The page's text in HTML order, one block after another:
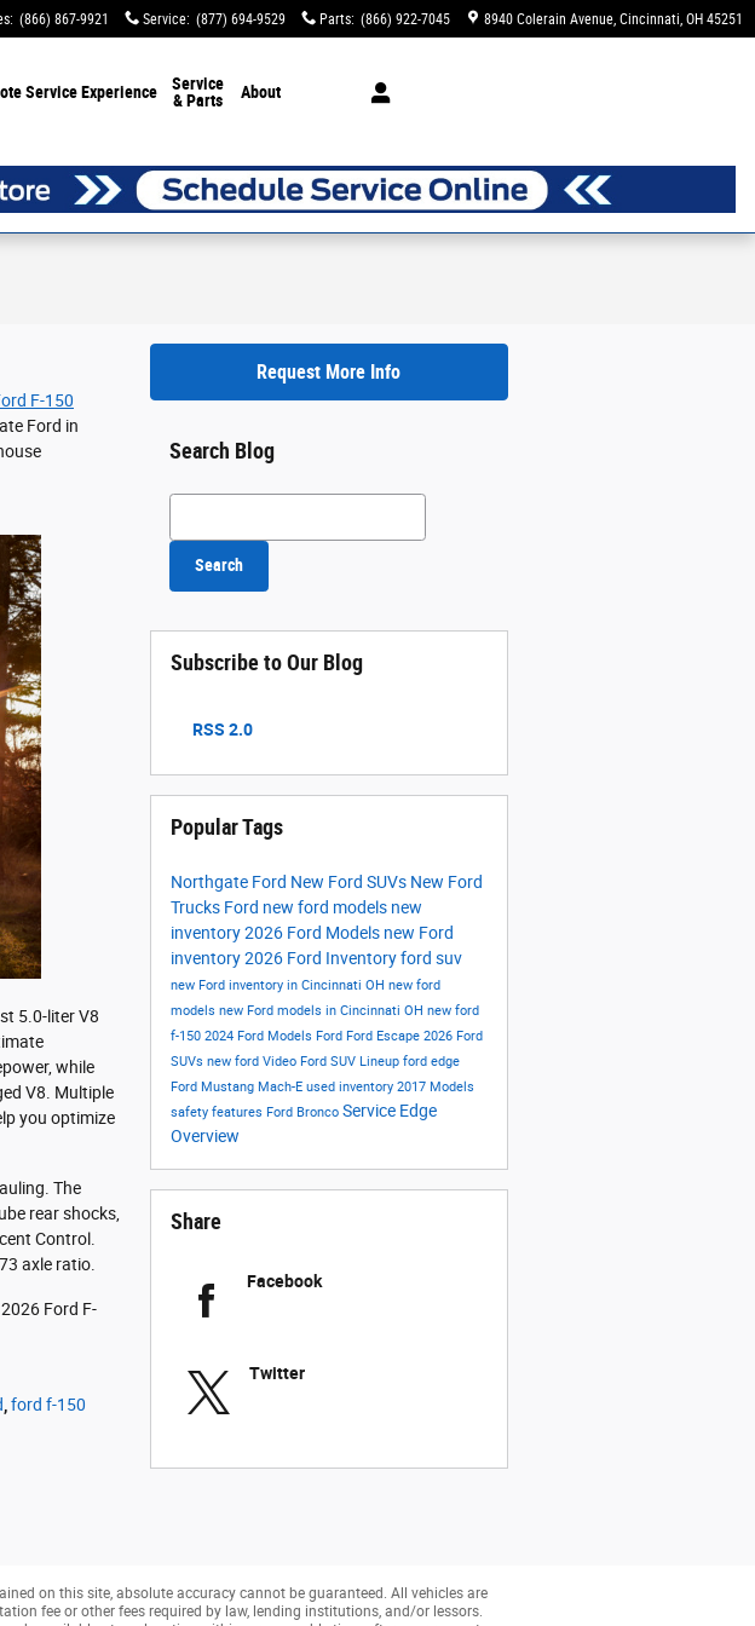
: (866) 867-9921 Service: (877) 694-9529 Parts: (866) 922-7045 8940 Colerain Avenue Cincinnati, OH 45251
Service Experience
Service
& Parts
About
F-150
Ford in
5.0-liter V8
while
V8. Multiple
you optimize
The
rear shocks,
Control.
axle ratio.
Ford F-
ford f-150
Request More Info
Search Blog
Search Blog
Search
Subscribe to Our Blog
RSS 2.0
Popular Tags
Northgate Ford New Ford SUVs New Ford
Trucks Ford new ford models new
inventory2026 Ford Models new Ford
inventory2026 Ford Inventoryford suv
new Ford inventory in Cincinnati OH new ford
models new Ford models in Cincinnati OH new ford
f-150 2024 Ford Models Ford Ford Escape 2026 Ford
SUVs new ford Video Ford SUV Lineup ford edge
Ford Mustang Mach-E used inventory 2017 Models
safety features Ford Bronco Service Edge
Overview
Share
Facebook
Twitter
on this site, absolute accuracy cannot be guaranteed. All vehicles are
fee or other fees required by law, lending institutions, and/or lessors.